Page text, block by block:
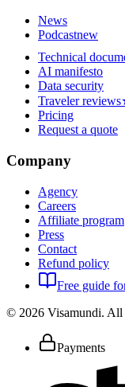
News
Podcastnew
Technical
AI manifesto
Data security
Traveler reviews
Pricing
Request a quote
Company
Agency
Careers
Affiliate program
Press
Contact
Refund policy
Free guide
© 2026 Visamundi. All
Payments